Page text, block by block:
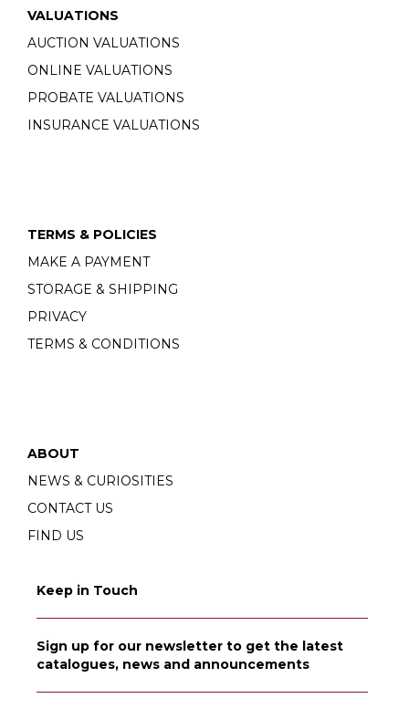
VALUATIONS
AUCTION VALUATIONS
ONLINE VALUATIONS
PROBATE VALUATIONS
INSURANCE VALUATIONS
TERMS & POLICIES
MAKE A PAYMENT
STORAGE & SHIPPING
PRIVACY
TERMS & CONDITIONS
ABOUT
NEWS & CURIOSITIES
CONTACT US
FIND US
Keep in Touch
Sign up for our newsletter to get the latest
catalogues, news and announcements